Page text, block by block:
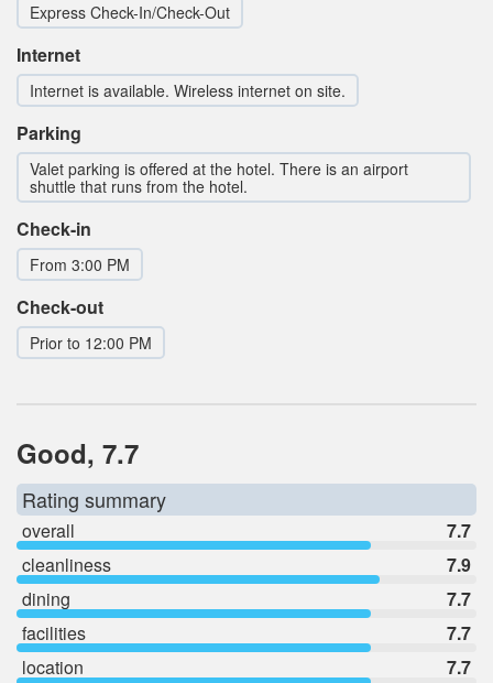
Express Check-In/Check-Out
Internet
Internet is available. Wireless internet on site.
Parking
Valet parking is offered at the hotel. There is an airport
shuttle that runs from the hotel.
Check-in
From 3:00 PM
Check-out
Prior to 12:00 PM
Good, 7.7
Rating summary
overall
7.7
cleanliness
7.9
dining
7.7
facilities
7.7
location
7.7